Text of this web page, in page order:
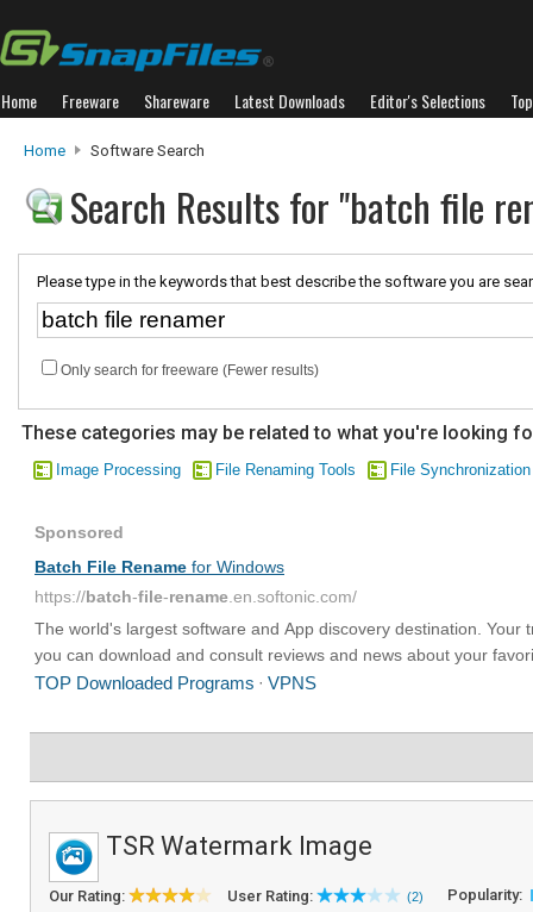
Home Freeware Shareware Latest Downloads Editor's Selections
Home Software Search
Search Results for "batch file
Please type in the keywords that best describe the software you are
Only search for freeware (Fewer results)
These categories may be related to what you're looking
Image Processing File Renaming Tools File Synchronization
TSR Watermark Image
Our Rating: User Rating: (2) Popularity: